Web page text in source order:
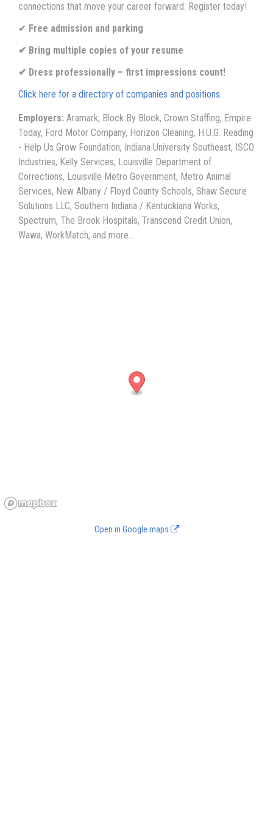
connections that move your career forward. Register today!
✔ Free admission and parking
✔ Bring multiple copies of your resume
✔ Dress professionally – first impressions count!
Click here for a directory of companies and positions.
Employers: Aramark, Block By Block, Crown Staffing, Empire
Today, Ford Motor Company, Horizon Cleaning, H.U.G. Reading
- Help Us Grow Foundation, Indiana University Southeast, ISCO
Industries, Kelly Services, Louisville Department of
Corrections, Louisville Metro Government, Metro Animal
Services, New Albany / Floyd County Schools, Shaw Secure
Solutions LLC, Southern Indiana / Kentuckiana Works,
Spectrum, The Brook Hospitals, Transcend Credit Union,
Wawa, WorkMatch, and more...
Open in Google maps